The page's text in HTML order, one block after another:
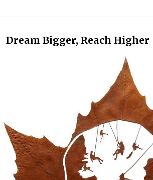
Dream Bigger, Reach Higher